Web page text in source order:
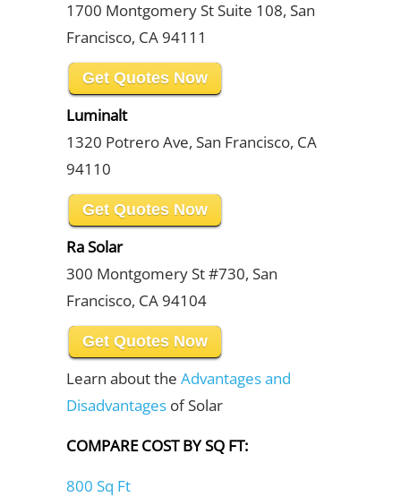
1700 Montgomery St Suite 108, San
Francisco, CA 94111
Get Quotes Now
Luminalt
1320 Potrero Ave, San Francisco, CA
94110
Get Quotes Now
Ra Solar
300 Montgomery St #730, San
Francisco, CA 94104
Get Quotes Now
Learn about the Advantages and
Disadvantages of Solar
COMPARE COST BY SQ FT:
800 Sq Ft